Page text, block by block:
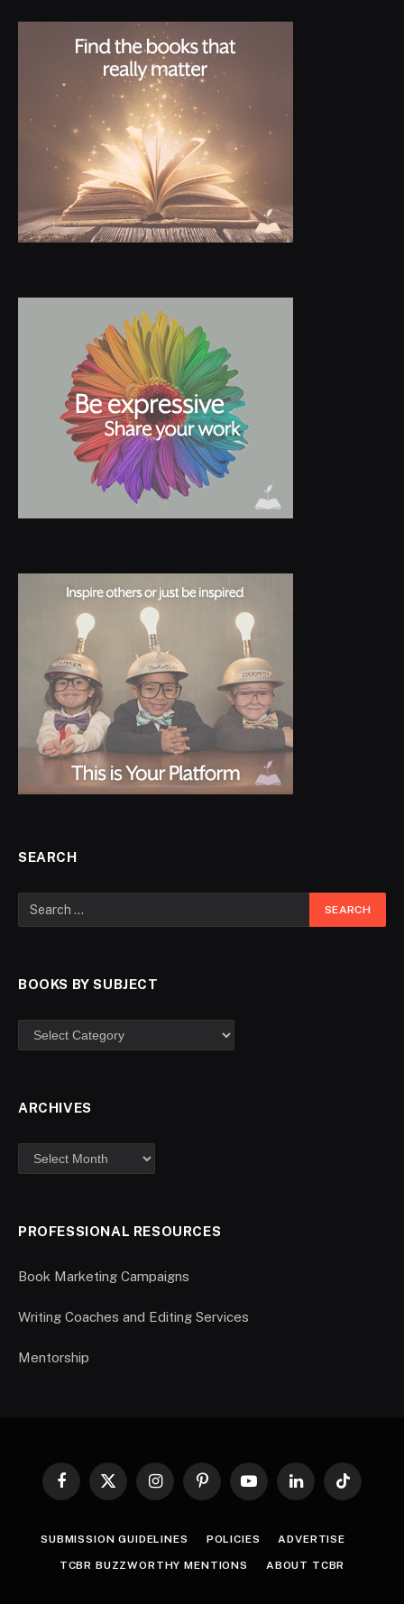
SEARCH
BOOKS BY SUBJECT
ARCHIVES
PROFESSIONAL RESOURCES
Book Marketing Campaigns
Writing Coaches and Editing Services
Mentorship
Facebook
X
InstagramPinterestYouTubeLinkedInTikTok
SUBMISSION GUIDELINES POLICIES ADVERTISE
TCBR BUZZWORTHY MENTIONS ABOUT TCBR